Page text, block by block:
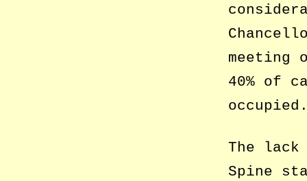
meeting
40% of
The lack
Spine